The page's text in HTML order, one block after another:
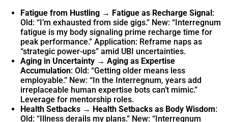
Fatigue from Hustling → Fatigue as Recharge Signal :
Old: “I’m exhausted from side gigs.” New: “Interregnum
fatigue is my body signaling prime recharge time for
peak performance.” Application: Reframe naps as
“strategic power-ups” amid UBI uncertainties.
Aging in Uncertainty → Aging as Expertise
Accumulation: Old: “Getting older means less
employable.” New: “In the Interregnum, years add
irreplaceable human expertise bots can’t mimic.”
Leverage for mentorship roles.
Health Setbacks → Health Setbacks as Body Wisdom:
Old: “Illness derails my plans.” New: “Interregnum